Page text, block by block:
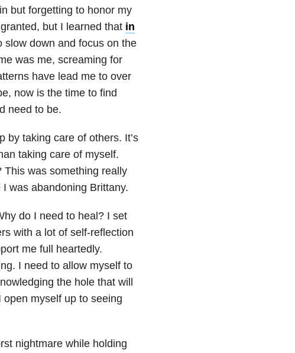
but forgetting to honor my
but I learned that in
down and focus on the
was me, screaming for
have lead me to over
now is the time to find
need to be.
by taking care of others. It’s
taking care of myself.
This was something really
was abandoning Brittany.
do I need to heal? I set
with a lot of self-reflection
me full heartedly.
I need to allow myself to
the hole that will
myself up to seeing
nightmare while holding